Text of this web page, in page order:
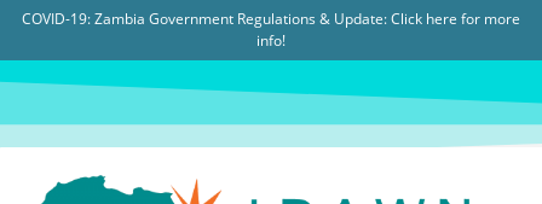
COVID-19: Zambia Government Regulations & Update:Click here for more
info!